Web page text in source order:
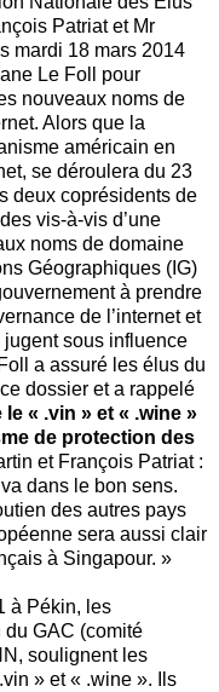
Patriat et Mr
mardi 18 mars 2014
Le Foll pour
nouveaux noms de
Alors que la
américain en
se déroulera du 23
deux coprésidents de
vis-à-vis d’une
noms de domaine
Géographiques (IG)
à prendre
de l’internet et
jugent sous influence
a assuré les élus du
dossier et a rappelé
« .vin » et « .wine »
de protection des
et François Patriat :
dans le bon sens.
des autres pays
sera aussi clair
à Singapour. »
à Pékin, les
GAC (comité
soulignent les
» et « .wine ». Ils